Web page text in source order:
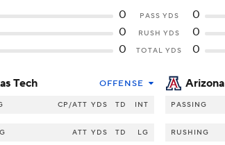
0 PASS YDS
0
0
RUSH YDS
0
0
TOTAL YDS 0
Tech OFFENSE
CP/ATT YDS TD INT
ATT YDS TD LG
Arizona
PASSING
RUSHING